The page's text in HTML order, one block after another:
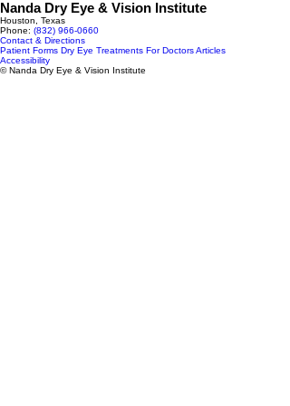
Nanda Dry Eye & Vision Institute
Houston, Texas
Phone: (832) 966‑0660
Contact & Directions
Patient Forms Dry Eye Treatments For DoctorsArticles
Accessibility
© Nanda Dry Eye & Vision Institute